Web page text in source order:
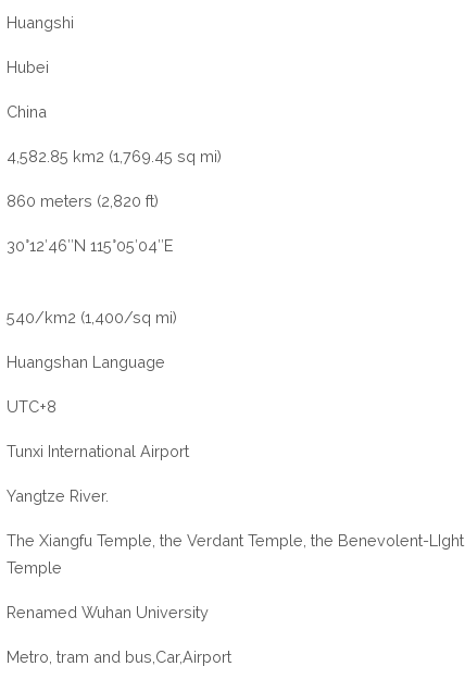
Huangshi
Hubei
China
4,582.85 km2 (1,769.45 sq mi)
860 meters (2,820 ft)
30°12′46″N 115°05′04″E
540/km2 (1,400/sq mi)
Huangshan Language
UTC+8
Tunxi International Airport
Yangtze River.
The Xiangfu Temple, the Verdant Temple, the Benevolent-LIght
Temple
Renamed Wuhan University
Metro, tram and bus,Car,Airport